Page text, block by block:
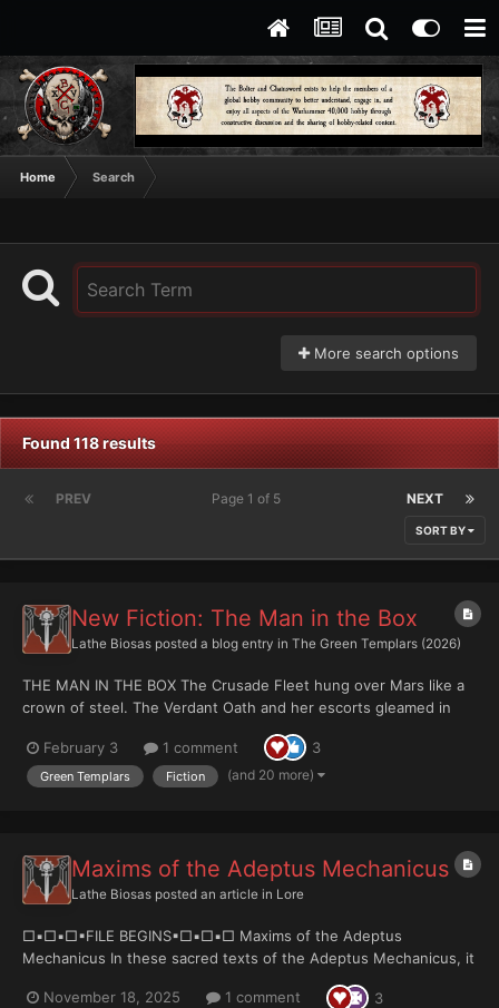
Home Search
More search options
Found 118 results
PREV NEXT
Page 1 of 5
SORT BY
New Fiction: The Man in the Box
Lathe Biosas posted a blog entry in The Green Templars (2026)
THE MAN IN THE BOX The Crusade Fleet hung over Mars like a
crown of steel. The Verdant Oath and her escorts gleamed in
storms swirled beneath the atmosphere, curling around the
temples of the Adeptus Mechanicus like smok...
February 3 1 comment 3
Green Templars Fiction (and 20 more)
Maxims of the Adeptus Mechanicus
Lathe Biosas posted an article in Lore
□▪︎□▪︎□▪︎FILE BEGINS▪︎□▪︎□▪︎□ Maxims of the Adeptus
Mechanicus In these sacred texts of the Adeptus Mechanicus, it
these holy documents are beyond reproach. Should any mortal
November 18, 2025 1 comment 3